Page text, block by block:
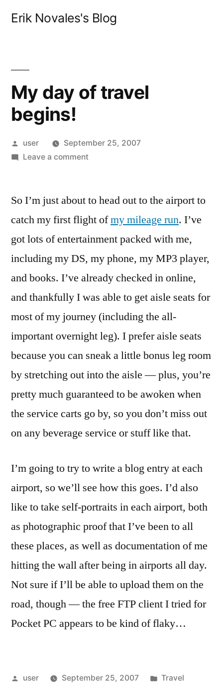
Erik Novales's Blog
My day of travel
begins!
Posted
by
user
September 25, 2007
Leave a commenton
of
begins!
So I’m just about to head out to the airport to
catch my first flight ofmy mileage run. I’ve
got lots of entertainment packed with me,
including my DS, my phone, my MP3 player,
and books. I’ve already checked in online,
and thankfully I was able to get aisle seats for
most of my journey (including the all-
important overnight leg). I prefer aisle seats
because you can sneak a little bonus leg room
by stretching out into the aisle — plus, you’re
pretty much guaranteed to be awoken when
the service carts go by, so you don’t miss out
on any beverage service or stuff like that.
I’m going to try to write a blog entry at each
airport, so we’ll see how this goes. I’d also
like to take self-portraits in each airport, both
as photographic proof that I’ve been to all
these places, as well as documentation of me
hitting the wall after being in airports all day.
Not sure if I’ll be able to upload them on the
road, though — the free FTP client I tried for
Pocket PC appears to be kind of flaky…
Posted
user September 25, 2007
Posted
Travel